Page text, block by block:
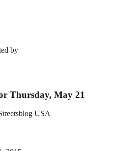
by
Thursday, May 21
USA